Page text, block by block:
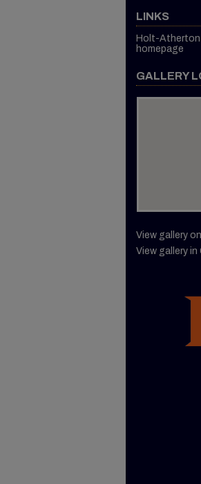
LINKS
Holt-
homepage
GALLERY
View gallery
View gallery